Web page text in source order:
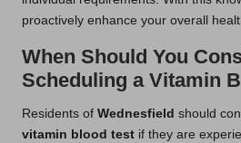
proactively enhance your overall
When Should You
Scheduling a Vitamin
Residents of Wednesfield should
vitamin blood test if they are